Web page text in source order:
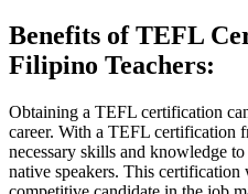
Benefits of TEFL
Filipino Teachers:
Obtaining a TEFL certification
career. With a TEFL
necessary skills and knowledge
native speakers. This